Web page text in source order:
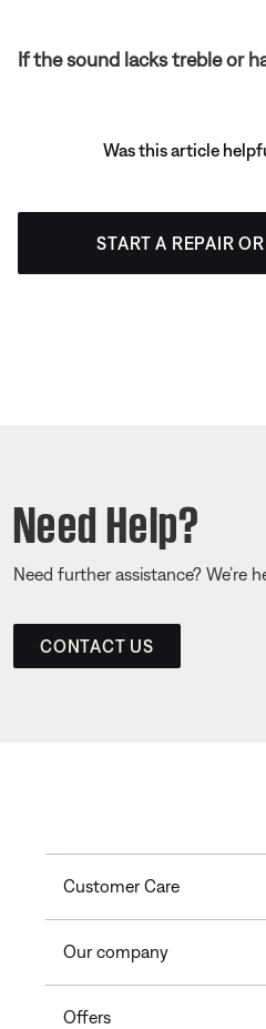
If the sound lacks treble or
Was this article
START A REPAIR
Need Help?
Need further assistance? We’re
CONTACT US
Customer Care
Our company
Offers